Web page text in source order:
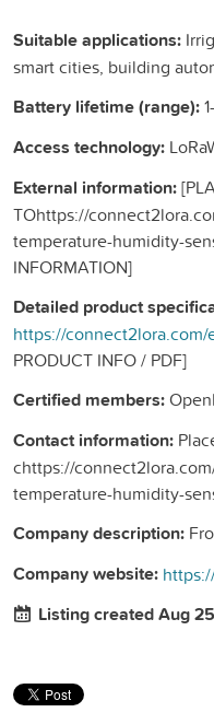
Suitable applications:
smart cities, building
Battery lifetime (range):
Access technology:
External information:
TOhttps://
temperature-humidity-
INFORMATION]
Detailed product
PRODUCT INFO / PDF]
Certified members:
Contact information:
chttps://
temperature-humidity-
Company description:
Company website:
Listing created Aug